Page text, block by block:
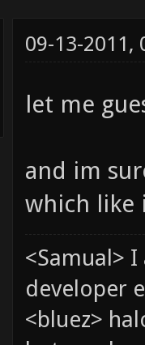
09-13-2011,
let me
and im
which like
<Samual>
developer
<bluez>